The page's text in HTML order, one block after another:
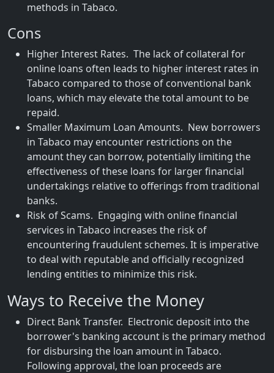
methods in Tabaco.
Cons
Higher Interest Rates. The lack of collateral for
online loans often leads to higher interest rates in
Tabaco compared to those of conventional bank
loans, which may elevate the total amount to be
repaid.
Smaller Maximum Loan Amounts. New borrowers
in Tabaco may encounter restrictions on the
amount they can borrow, potentially limiting the
effectiveness of these loans for larger financial
undertakings relative to offerings from traditional
banks.
Risk of Scams. Engaging with online financial
services in Tabaco increases the risk of
encountering fraudulent schemes. It is imperative
to deal with reputable and officially recognized
lending entities to minimize this risk.
Ways to Receive the Money
Direct Bank Transfer. Electronic deposit into the
borrower's banking account is the primary method
for disbursing the loan amount in Tabaco.
Following approval, the loan proceeds are